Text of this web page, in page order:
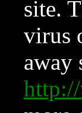
site.
virus
away